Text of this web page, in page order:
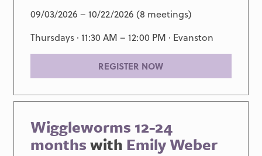
09/03/2026 – 10/22/2026 (8 meetings)
Thursdays · 11:30 AM – 12:00 PM · Evanston
REGISTER NOW
Wiggleworms 12-24
monthswith Emily Weber